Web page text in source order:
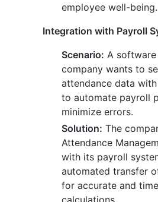
employee well-being.
Integration with Payroll
Scenario: A
company wants to
attendance data
to automate payroll
minimize errors.
Solution: The
Attendance
with its payroll
automated transfer
for accurate and
calculations.